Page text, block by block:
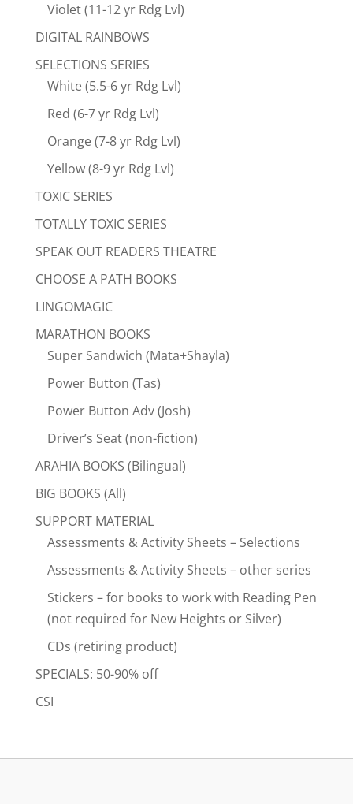
Violet (11-12 yr Rdg Lvl)
DIGITAL RAINBOWS
SELECTIONS SERIES
White (5.5-6 yr Rdg Lvl)
Red (6-7 yr Rdg Lvl)
Orange (7-8 yr Rdg Lvl)
Yellow (8-9 yr Rdg Lvl)
TOXIC SERIES
TOTALLY TOXIC SERIES
SPEAK OUT READERS THEATRE
CHOOSE A PATH BOOKS
LINGOMAGIC
MARATHON BOOKS
Super Sandwich (Mata+Shayla)
Power Button (Tas)
Power Button Adv (Josh)
Driver’s Seat (non-fiction)
ARAHIA BOOKS (Bilingual)
BIG BOOKS (All)
SUPPORT MATERIAL
Assessments & Activity Sheets – Selections
Assessments & Activity Sheets – other series
Stickers – for books to work with Reading Pen
(not required for New Heights or Silver)
CDs (retiring product)
SPECIALS: 50-90% off
CSI